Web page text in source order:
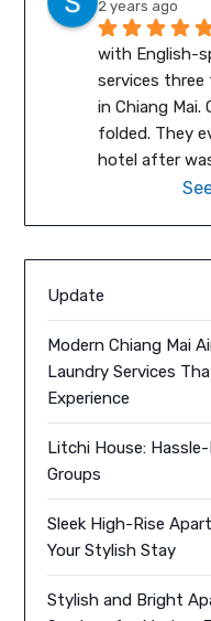
2 years ago
with English-
services
in Chiang Mai.
folded. They
hotel after
Update
Modern Chiang Mai
Laundry Services
Experience
Litchi House:
Groups
Sleek High-Rise
Your Stylish Stay
Stylish and Bright